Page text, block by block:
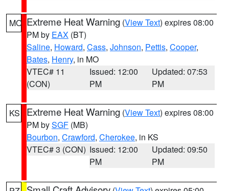
MO Extreme Heat Warning (View Text) expires 08:00
PM by EAX (BT)
Saline, Howard, Cass, Johnson, Pettis, Cooper,
Bates, Henry, in MO
VTEC# 11
(CON)
Issued: 12:00
PM
Updated: 07:53
PM
KS Extreme Heat Warning (View Text) expires 08:00
PM bySGF (MB)
Bourbon, Crawford, Cherokee, in KS
VTEC# 3 (CON) Issued: 12:00
PM
Updated: 09:50
PM